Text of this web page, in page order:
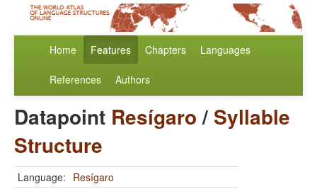
Home Features Chapters Languages
References Authors
Datapoint Resígaro/ Syllable
Structure
Language: Resígaro